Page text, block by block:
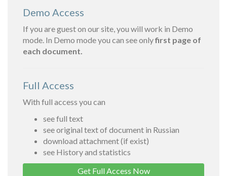
Demo Access
If you are guest on our site, you will work in Demo
mode. In Demo mode you can see onlyfirst page of
each document.
Full Access
With full access you can
see full text
see original text of document in Russian
download attachment (if exist)
see History and statistics
Get Full Access Now